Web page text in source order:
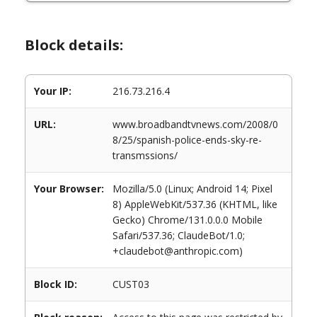
Block details:
Your IP: 216.73.216.4
URL:
www.broadbandtvnews.com/2008/0
8/25/spanish-police-ends-sky-re-
transmssions/
Your Browser:
Mozilla/5.0 (Linux; Android 14; Pixel
8) AppleWebKit/537.36 (KHTML, like
Gecko) Chrome/131.0.0.0 Mobile
Safari/537.36; ClaudeBot/1.0;
+claudebot@anthropic.com)
Block ID: CUST03